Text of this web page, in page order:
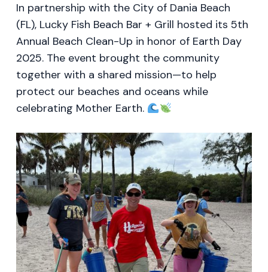
In partnership with the City of Dania Beach
(FL), Lucky Fish Beach Bar + Grill hosted its 5th
Annual Beach Clean-Up in honor of Earth Day
2025. The event brought the community
together with a shared mission—to help
protect our beaches and oceans while
celebrating Mother Earth.